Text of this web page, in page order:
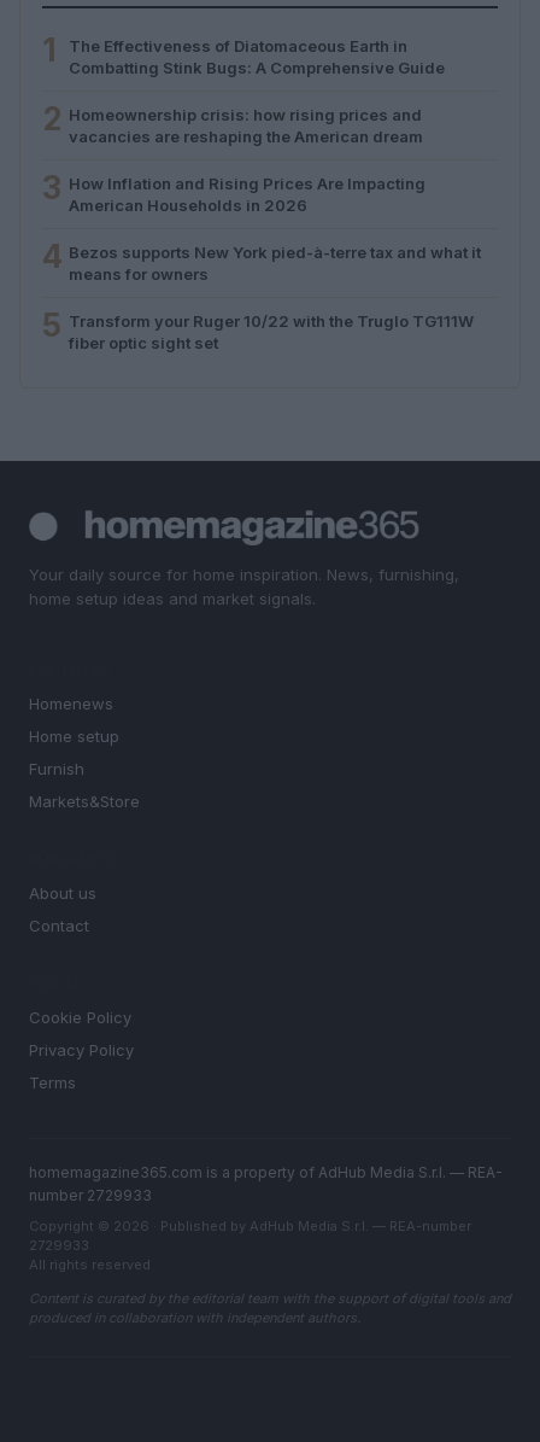
1
The Effectiveness of Diatomaceous Earth in
Combatting Stink Bugs: A Comprehensive Guide
2 Homeownership crisis: how rising prices and
vacancies are reshaping the American dream
3 How Inflation and Rising Prices Are Impacting
American Households in 2026
4 Bezos supports New York pied-à-terre tax and what it
means for owners
5 Transform your Ruger 10/22 with the Truglo TG111W
fiber optic sight set
Your daily source for home inspiration. News, furnishing,
home setup ideas and market signals.
Homenews
Home setup
Furnish
Markets&Store
About us
Contact
Cookie Policy
Privacy Policy
Terms
homemagazine365.com is a property of AdHub Media S.r.l. — REA-
number 2729933
Copyright © 2026 · Published by AdHub Media S.r.l. — REA-number
2729933
All rights reserved
Content is curated by the editorial team with the support of digital tools and
produced in collaboration with independent authors.